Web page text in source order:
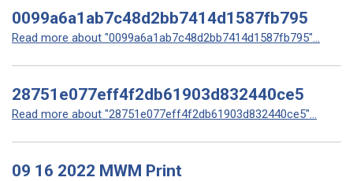
0099a6a1ab7c48d2bb7414d1587fb795
Read more about "0099a6a1ab7c48d2bb7414d1587fb795"...
28751e077eff4f2db61903d832440ce5
Read more about "28751e077eff4f2db61903d832440ce5"...
09 16 2022 MWM Print